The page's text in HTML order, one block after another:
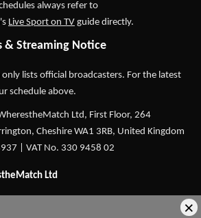
always refer to
Live Sport on TV guide directly.
& Streaming Notice
lists official broadcasters. For the latest
schedule above.
Ltd, First Floor, 264
Cheshire WA1 3RB, United Kingdom
| VAT No. 330 9458 02
Ltd
×